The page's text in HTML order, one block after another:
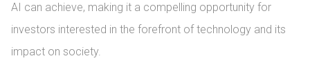
AI can achieve, making it a compelling opportunity for
investors interested in the forefront of technology and its
impact on society.